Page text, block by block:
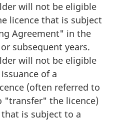
will not be eligible
licence that is subject
Agreement" in the
subsequent years.
will not be eligible
of a
(often referred to
"transfer" the licence)
is subject to a